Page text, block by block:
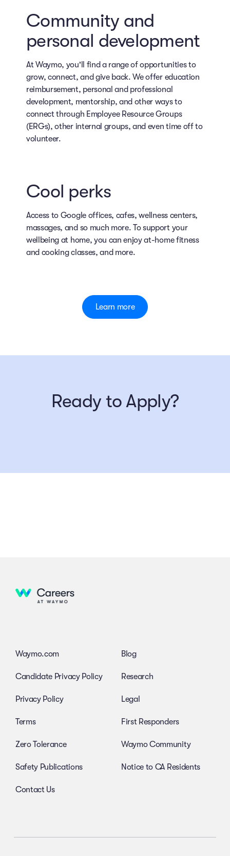
Community and
personal development
At Waymo, you'll find a range of opportunities to
grow, connect, and give back. We offer education
reimbursement, personal and professional
development, mentorship, and other ways to
connect through Employee Resource Groups
(ERGs), other internal groups, and even time off to
volunteer.
Cool perks
Access to Google offices, cafes, wellness centers,
massages, and so much more. To support your
wellbeing at home, you can enjoy at-home fitness
and cooking classes, and more.
Learn more
Ready to Apply?
Waymo.com
Candidate Privacy Policy
Privacy Policy
Terms
Zero Tolerance
Safety Publications
Contact Us
Blog
Research
Legal
First Responders
Waymo Community
Notice to CA Residents